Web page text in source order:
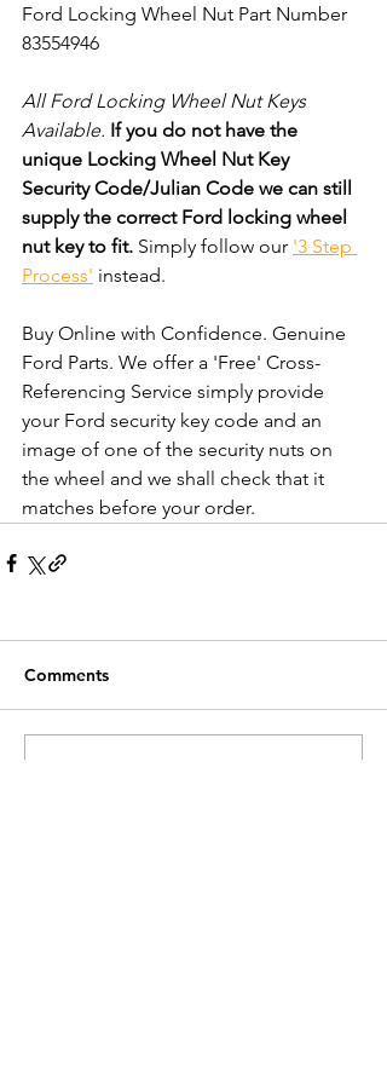
Ford Locking Wheel Nut Part Number
83554946
All Ford Locking Wheel Nut Keys
Available. If you do not have the
unique Locking Wheel Nut Key
Security Code/Julian Code we can still
supply the correct Ford locking wheel
nut key to fit. Simply follow our '3 Step
Process' instead.
Buy Online with Confidence. Genuine
Ford Parts. We offer a 'Free' Cross-
Referencing Service simply provide
your Ford security key code and an
image of one of the security nuts on
the wheel and we shall check that it
matches before your order.
Comments